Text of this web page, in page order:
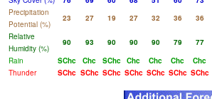
Precipitation
Potential (%)
23 27 19 27 32 36 36
Relative
Humidity (%)
90 93 90 90 90 79 77
Rain
SChc Chc SChc Chc Chc Chc Chc
Thunder
SChc SChc SChc SChc SChc SChc SChc